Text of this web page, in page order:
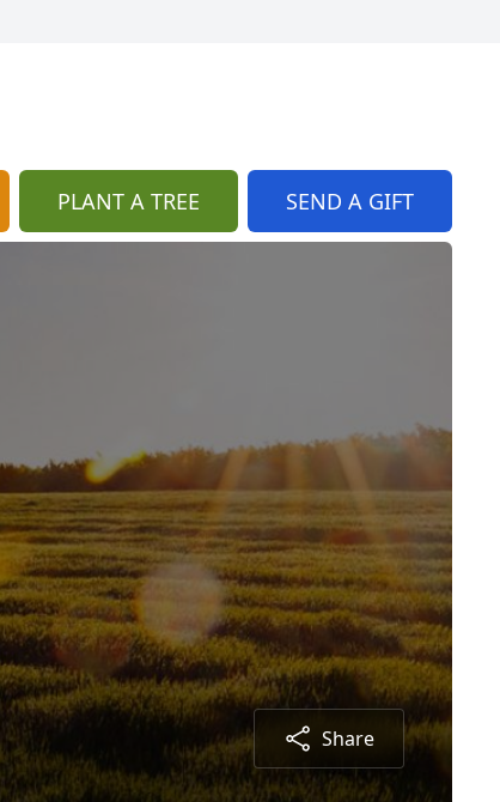
PLANT A TREE SEND A GIFT
Share